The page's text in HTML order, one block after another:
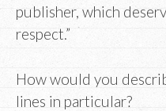
publisher, which
respect.”
How would you
lines in particular?